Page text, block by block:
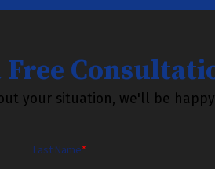
your situation, we'll be